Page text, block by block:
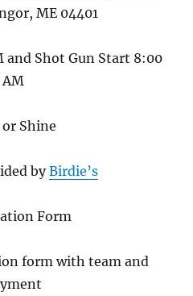
ME 04401
and Shot Gun Start 8:00
AM
Shine
byBirdie’s
Form
form with team and